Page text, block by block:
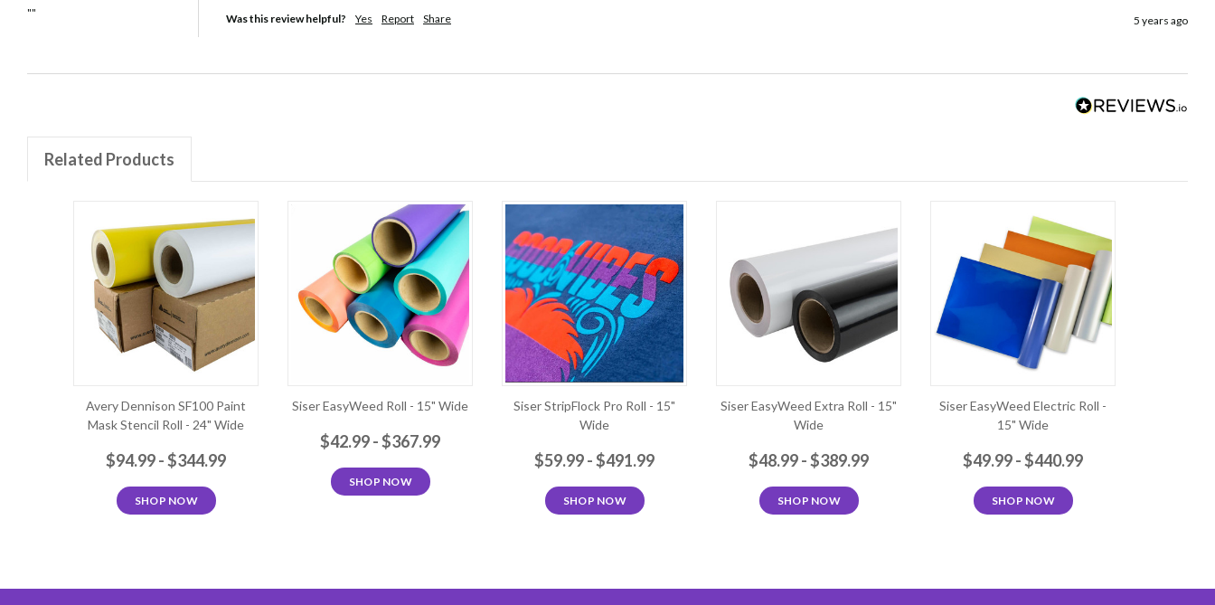
"" Was this review helpful? Yes Report Share 5 years ago
Related Products
Avery Dennison SF100 Paint
Mask Stencil Roll - 24" Wide
$94.99 - $344.99
SHOP NOW
Siser EasyWeed Roll - 15" Wide
$42.99 - $367.99
SHOP NOW
Siser StripFlock Pro Roll - 15"
Wide
$59.99 - $491.99
SHOP NOW
Siser EasyWeed Extra Roll - 15"
Wide
$48.99 - $389.99
SHOP NOW
Siser EasyWeed Electric Roll -
15" Wide
$49.99 - $440.99
SHOP NOW